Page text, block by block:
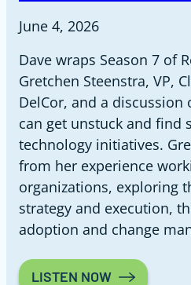
June 4, 2026
Dave wraps Season 7 of
Gretchen Steenstra, VP,
DelCor, and a
can get unstuck and find
technology initiatives.
from her experience
organizations, exploring
strategy and execution,
adoption and change
LISTEN NOW